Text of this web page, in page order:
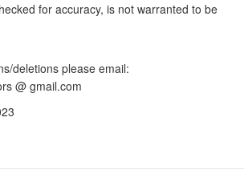
for accuracy, is not warranted to be
deletions please email:
@ gmail.com